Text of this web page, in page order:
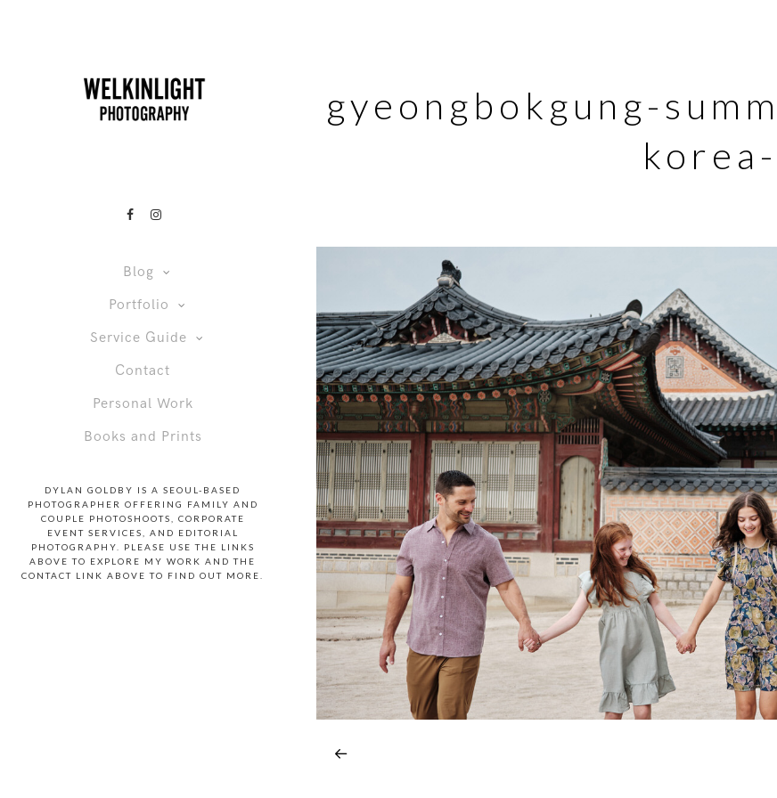
Blog
Portfolio
Service Guide
Contact
Personal Work
Books and Prints
DYLAN GOLDBY IS A SEOUL-BASED
PHOTOGRAPHER OFFERING FAMILY AND
COUPLE PHOTOSHOOTS, CORPORATE
EVENT SERVICES, AND EDITORIAL
PHOTOGRAPHY. PLEASE USE THE LINKS
ABOVE TO EXPLORE MY WORK AND THE
CONTACT LINK ABOVE TO FIND OUT MORE.
gyeongbokgung-